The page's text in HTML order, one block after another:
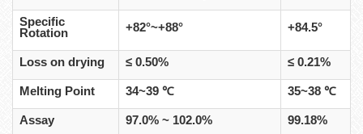
Specific
Rotation
+82°~+88° +84.5°
Loss on drying ≤ 0.50% ≤ 0.21%
Melting Point 34~39 ℃ 35~38 ℃
Assay 97.0% ~ 102.0% 99.18%